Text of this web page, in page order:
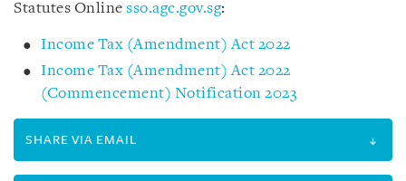
Statutes Online sso.agc.gov.sg:
Income Tax (Amendment) Act 2022
Income Tax (Amendment) Act 2022
(Commencement) Notification 2023
SHARE VIA EMAIL